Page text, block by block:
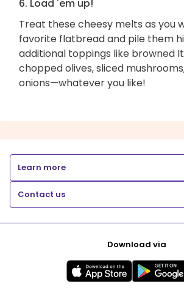
6. Load 'em up!
Treat these cheesy melts as you
favorite flatbread and pile them
additional toppings like browned
chopped olives, sliced
onions—whatever you like!
Learn more
Contact us
Download via